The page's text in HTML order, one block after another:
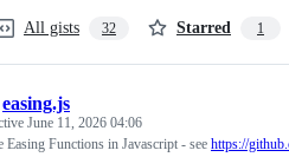
All gists 32 Starred 1
easing.js
June 11, 2026 04:06
Easing Functions in Javascript - see https://